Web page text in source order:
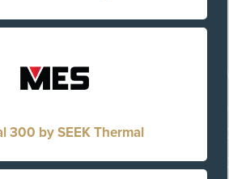
300 by SEEK Thermal